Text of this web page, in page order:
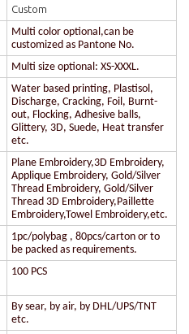
Custom
Multi color optional,can be
customized as Pantone No.
Multi size optional: XS-XXXL.
Water based printing, Plastisol,
Discharge, Cracking, Foil, Burnt-
out, Flocking, Adhesive balls,
Glittery, 3D, Suede, Heat transfer
etc.
Plane Embroidery,3D Embroidery,
Applique Embroidery, Gold/Silver
Thread Embroidery, Gold/Silver
Thread 3D Embroidery,Paillette
Embroidery,Towel Embroidery,etc.
1pc/polybag , 80pcs/carton or to
be packed as requirements.
100 PCS
By sear, by air, by DHL/UPS/TNT
etc.